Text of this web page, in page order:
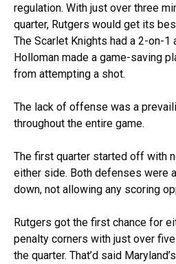
regulation. With just over three
quarter, Rutgers would get its
The Scarlet Knights had a 2-on-1
Holloman made a game-saving
from attempting a shot.
The lack of offense was a
throughout the entire game.
The first quarter started off with
either side. Both defenses were
down, not allowing any scoring
Rutgers got the first chance for
penalty corners with just over
the quarter. That’d said